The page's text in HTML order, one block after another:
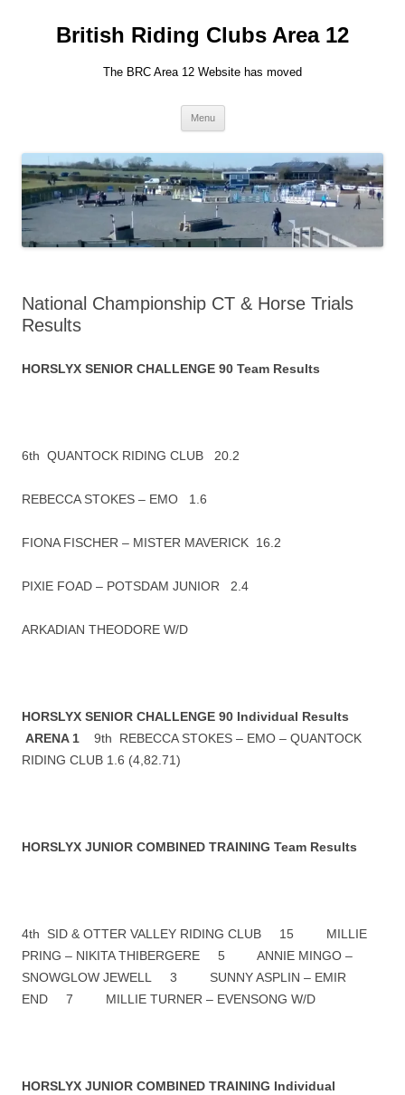
British Riding Clubs Area 12
The BRC Area 12 Website has moved
Menu
National Championship CT & Horse Trials
Results
HORSLYX SENIOR CHALLENGE 90 Team Results
6th QUANTOCK RIDING CLUB 20.2
REBECCA STOKES – EMO 1.6
FIONA FISCHER – MISTER MAVERICK 16.2
PIXIE FOAD – POTSDAM JUNIOR 2.4
ARKADIAN THEODORE W/D
HORSLYX SENIOR CHALLENGE 90 Individual Results
ARENA 1
9th REBECCA STOKES – EMO – QUANTOCK
RIDING CLUB 1.6 (4,82.71)
HORSLYX JUNIOR COMBINED TRAINING Team Results
4th SID & OTTER VALLEY RIDING CLUB 15 MILLIE
PRING – NIKITA THIBERGERE 5 ANNIE MINGO –
SNOWGLOW JEWELL 3 SUNNY ASPLIN – EMIR
END 7 MILLIE TURNER – EVENSONG W/D
HORSLYX JUNIOR COMBINED TRAINING Individual